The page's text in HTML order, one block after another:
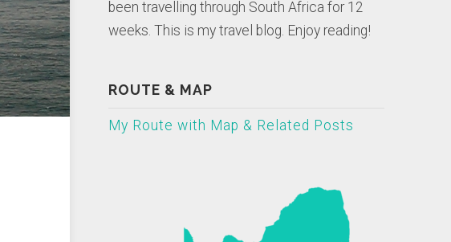
been travelling through South Africa for 12
weeks. This is my travel blog. Enjoy reading!
ROUTE & MAP
My Route with Map & Related Posts